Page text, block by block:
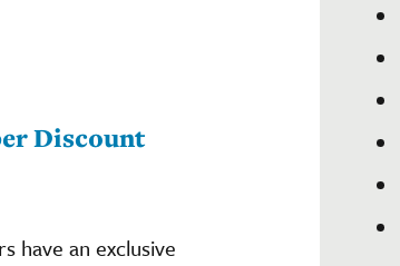
Discount
have an exclusive